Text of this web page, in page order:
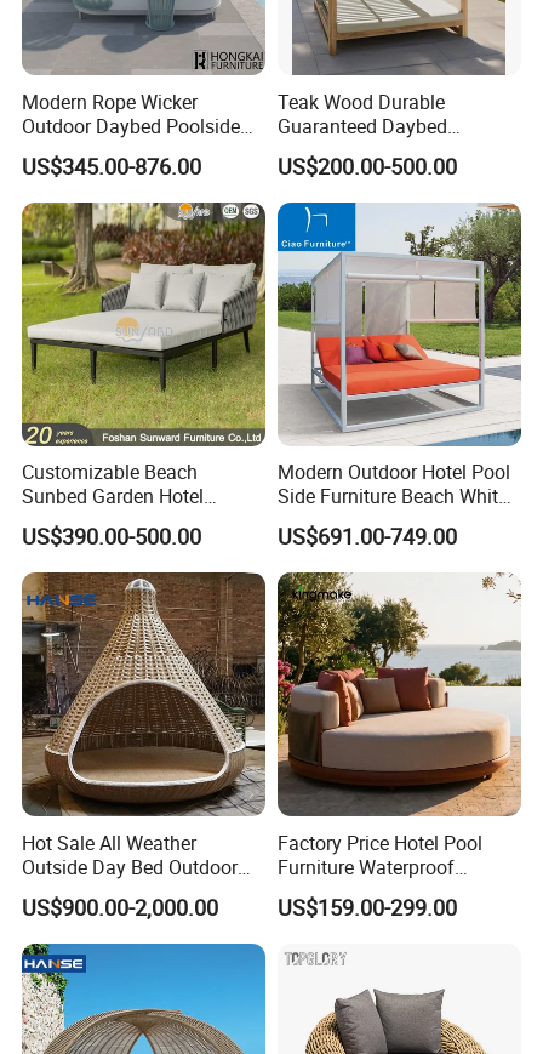
Q1. Any discount?
A1. At first, the price we quote are all wholesale price.
Meanwhile, our best price will be offered according to the
order quantity. So please tell us your purchase quantity
Modern Rope Wicker
Outdoor Daybed Poolside
Leisure Sofa with Side
Table
US$345.00-876.00
Teak Wood Durable
Guaranteed Daybed
Weather Resistant Double
Size Outdoor Sunbed Beach
& Pool Relaxation Furniture
for Hotel Resort Villa
US$200.00-500.00
Customizable Beach
Sunbed Garden Hotel
Furniture Resort Villa Project
Outdoor Modern Leisure
Sofa Bed Polyester Belt
Rope Daybed
US$390.00-500.00
Modern Outdoor Hotel Pool
Side Furniture Beach White
Aluminum Lounge Cabana
Daybed
US$691.00-749.00
Hot Sale All Weather
Outside Day Bed Outdoor
Furniture Rattan Garden
Lounge Bed with Canopy
Leisure Daybed
US$900.00-2,000.00
Factory Price Hotel Pool
Furniture Waterproof
Garden Furniture Round
Beach Sunbed Resort
Daybed
US$159.00-299.00